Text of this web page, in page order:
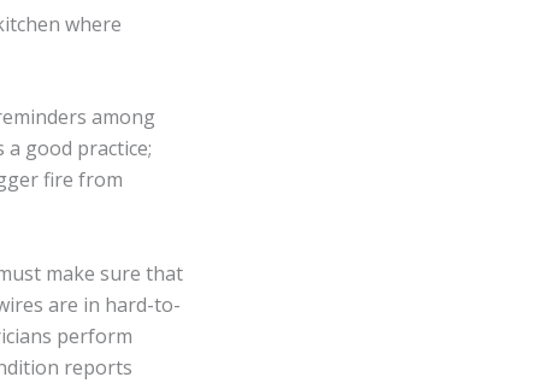
where
among
good practice;
fire from
make sure that
are in hard-to-
perform
reports